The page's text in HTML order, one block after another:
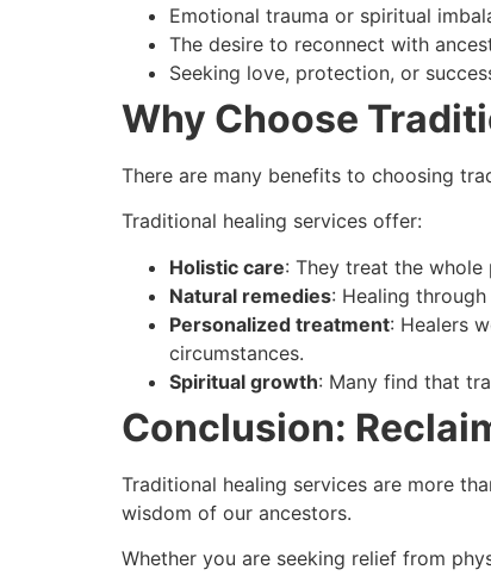
Emotional trauma or spiritual
The desire to reconnect with
Seeking love, protection, or
Why Choose
There are many benefits to choosing
Traditional healing services offer:
Holistic care: They treat the
Natural remedies: Healing
Personalized treatment: Healers
circumstances.
Spiritual growth: Many find that
Conclusion:
Traditional healing services are more
wisdom of our ancestors.
Whether you are seeking relief from